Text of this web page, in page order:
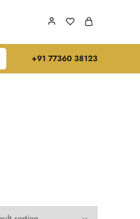
‪+91 77360 38123‬